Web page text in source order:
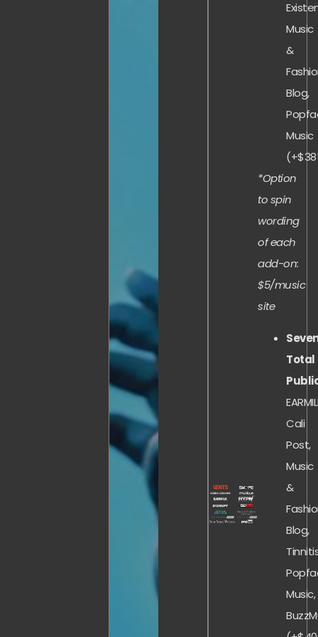
Music
&
Blog,
Music
*Option
to spin
wording
of each
add-on:
$5/music
site
Total
Cali
Post,
Music
&
Blog,
Music,